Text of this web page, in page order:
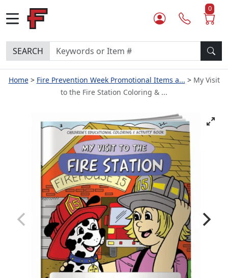
0
SEARCH
Home Fire Prevention Week Promotional Items a...
My Visit
to the Fire Station Coloring & ...